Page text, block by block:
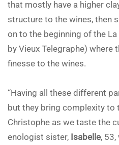
that mostly have a higher
structure to the wines, then
on to the beginning of the
by Vieux Telegraphe) where
finesse to the wines.
“Having all these different
but they bring complexity to
Christophe as we taste the
enologist sister, Isabelle,